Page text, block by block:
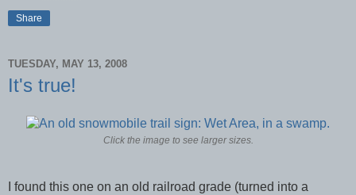
Share
TUESDAY, MAY 13, 2008
It's true!
Click the image to see larger sizes.
I found this one on an old railroad grade (turned into a